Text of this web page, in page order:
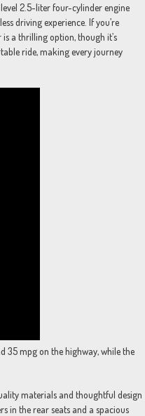
2.5-liter four-cylinder engine
driving experience. If you’re
a thrilling option, though it’s
ride, making every journey
35 mpg on the highway, while the
materials and thoughtful design
in the rear seats and a spacious